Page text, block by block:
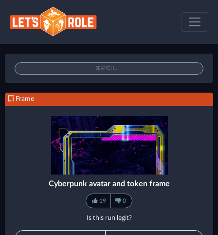
Frame
Cyberpunk avatar and token frame
19 0
Is this run legit?